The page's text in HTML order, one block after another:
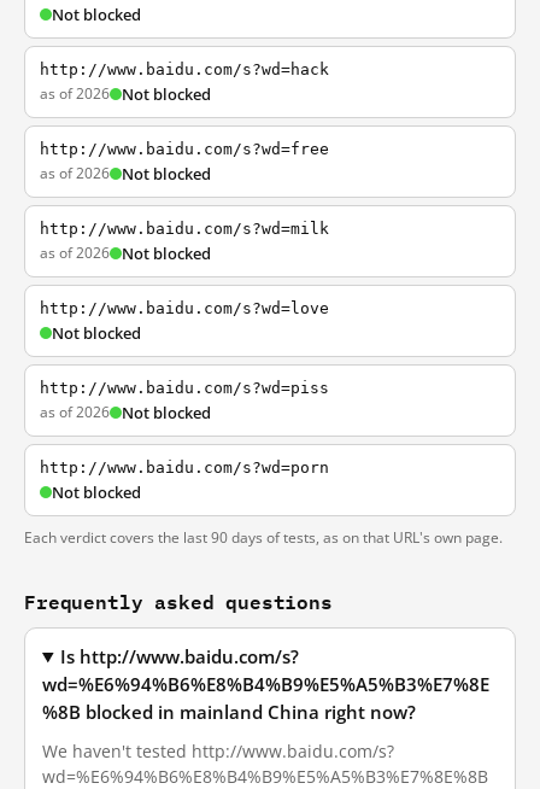
Not blocked
http://www.baidu.com/s?wd=hack
as of 2026 Not blocked
http://www.baidu.com/s?wd=free
as of 2026 Not blocked
http://www.baidu.com/s?wd=milk
as of 2026 Not blocked
http://www.baidu.com/s?wd=love
Not blocked
http://www.baidu.com/s?wd=piss
as of 2026 Not blocked
http://www.baidu.com/s?wd=porn
Not blocked
Each verdict covers the last 90 days of tests, as on that URL's own page.
Frequently asked questions
Is http://www.baidu.com/s?
wd=%E6%94%B6%E8%B4%B9%E5%A5%B3%E7%8E
%8B blocked in mainland China right now?
We haven't tested http://www.baidu.com/s?
wd=%E6%94%B6%E8%B4%B9%E5%A5%B3%E7%8E%8B